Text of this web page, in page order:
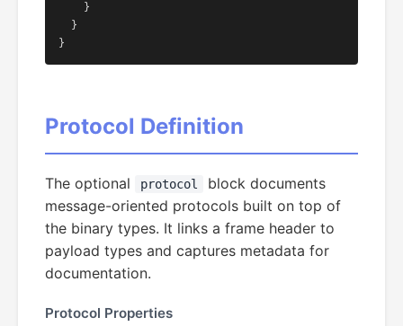
    }
  }
}
Protocol Definition
The optional protocol
block documents
message-oriented protocols built on top of
the binary types. It links a frame header to
payload types and captures metadata for
documentation.
Protocol Properties